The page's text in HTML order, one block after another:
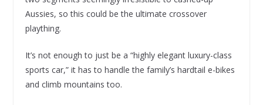
Aussies, so this could be the ultimate crossover
plaything.
It’s not enough to just be a “highly elegant luxury-class
sports car,” it has to handle the family’s hardtail e-bikes
and climb mountains too.